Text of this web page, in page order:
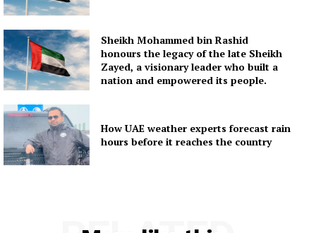
Sheikh Mohammed bin Rashid
honours the legacy of the late Sheikh
Zayed, a visionary leader who built a
nation and empowered its people.
How UAE weather experts forecast rain
hours before it reaches the country